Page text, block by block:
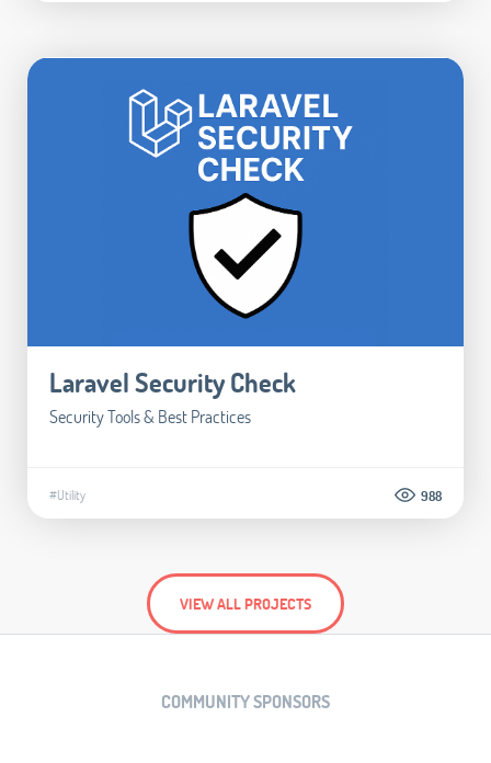
Laravel Security Check
Security Tools & Best Practices
#Utility 988
VIEW ALL PROJECTS
COMMUNITY SPONSORS